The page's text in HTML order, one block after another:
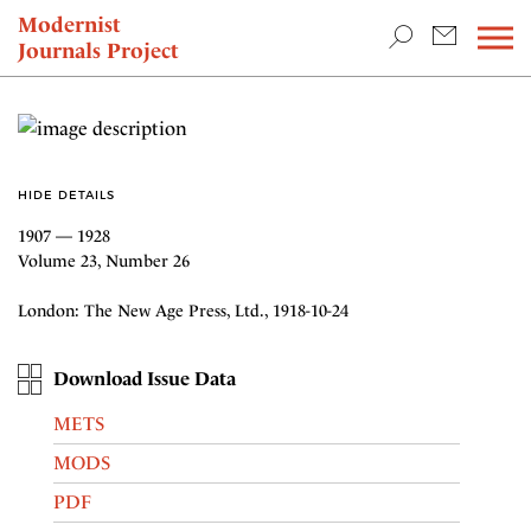
Modernist
Journals Project
NEWS
HIDE DETAILS
1907 — 1928
Volume 23, Number 26
London: The New Age Press, Ltd., 1918-10-24
Download Issue Data
METS
MODS
PDF